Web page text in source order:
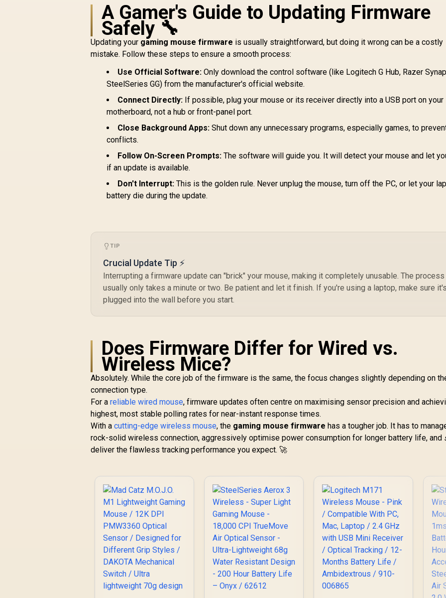
SteelSeries Rival 3
Wireless Gaming
Mouse / 18000 CPI /
1ms Polling Rate /
Battery Life Up To
400+ Hours / 40G
Acceleration /
SteelSeries
TrueMove Air
Sensor / Quantum
2.0 Wireless /
Durable Smart
Construction /
R1,299 In Stock
DPI PMW3360
Optical Sensor /
Different Grip Styles
/ DAKOTA
Ultra lightweight 70g
design
R699 In Stock
Razer Orochi V2
Gaming Mouse:
Ultra Lightweight - 2
to 950 Hr Battery
Life - Mechanical
5G Advanced 18K
03731200-R3G1
R1,699 In Stock R
A Gamer's Guide to Updating Firmware
Safely 🔧
Updating your gaming mouse firmware is usually straightforward, but doing it wrong can be a costly
mistake. Follow these steps to ensure a smooth process:
Use Official Software: Only download the control software (like Logitech G Hub, Razer
SteelSeries GG) from the manufacturer's official website.
Connect Directly: If possible, plug your mouse or its receiver directly into a USB port on your
motherboard, not a hub or front-panel port.
Close Background Apps: Shut down any unnecessary programs, especially games, to
conflicts.
Follow On-Screen Prompts: The software will guide you. It will detect your mouse and let
if an update is available.
Don't Interrupt: This is the golden rule. Never unplug the mouse, turn off the PC, or let your
battery die during the update.
TIP
Crucial Update Tip ⚡
Interrupting a firmware update can "brick" your mouse, making it completely unusable. The process
usually only takes a minute or two. Be patient and let it finish. If you're using a laptop, make sure it's
plugged into the wall before you start.
Does Firmware Differ for Wired vs.
Wireless Mice?
Absolutely. While the core job of the firmware is the same, the focus changes slightly depending on
connection type.
For areliable wired mouse, firmware updates often centre on maximising sensor precision and
highest, most stable polling rates for near-instant response times.
With acutting-edge wireless mouse, the gaming mouse firmware has a tougher job. It has to
rock-solid wireless connection, aggressively optimise power consumption for longer battery life, and
deliver the flawless tracking performance you expect. 🚀